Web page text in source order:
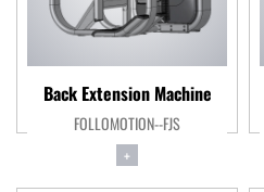
Back Extension Machine
FOLLOMOTION--FJS
+